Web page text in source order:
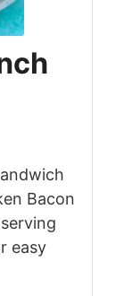
Bacon
easy